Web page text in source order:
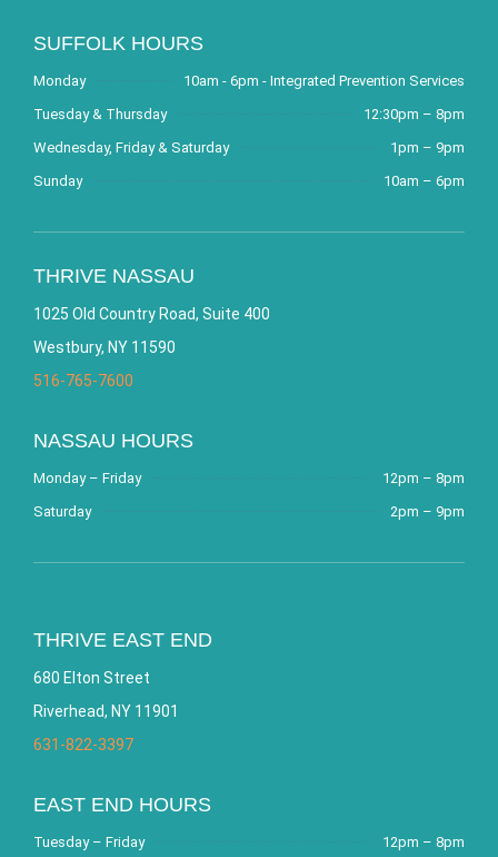
SUFFOLK HOURS
Monday
10am - 6pm - Integrated Prevention Services
Tuesday & Thursday
12:30pm – 8pm
Wednesday, Friday & Saturday
1pm – 9pm
Sunday
10am – 6pm
THRIVE NASSAU
1025 Old Country Road, Suite 400
Westbury, NY 11590
516-765-7600
NASSAU HOURS
Monday – Friday
12pm – 8pm
Saturday
2pm – 9pm
THRIVE EAST END
680 Elton Street
Riverhead, NY 11901
631-822-3397
EAST END HOURS
Tuesday – Friday 12pm – 8pm